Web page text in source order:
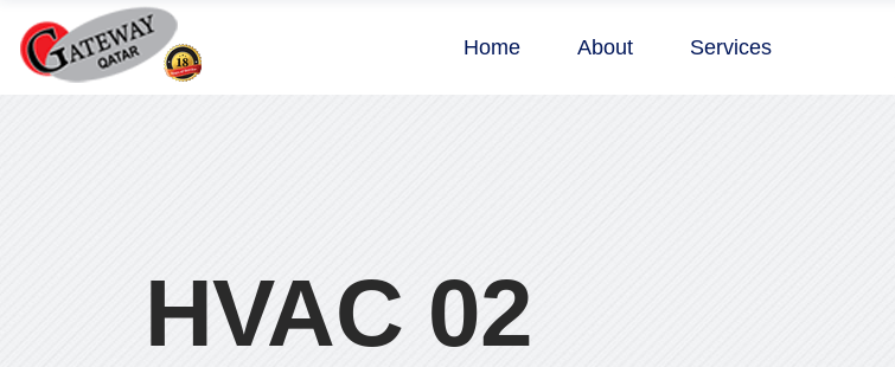
Home About Services
HVAC 02